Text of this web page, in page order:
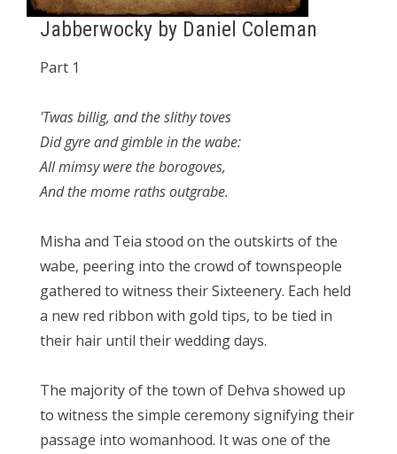
Jabberwocky by Daniel Coleman
Part 1
'Twas billig, and the slithy toves
Did gyre and gimble in the wabe:
All mimsy were the borogoves,
And the mome raths outgrabe.
Misha and Teia stood on the outskirts of the
wabe, peering into the crowd of townspeople
gathered to witness their Sixteenery. Each held
a new red ribbon with gold tips, to be tied in
their hair until their wedding days.
The majority of the town of Dehva showed up
to witness the simple ceremony signifying their
passage into womanhood. It was one of the